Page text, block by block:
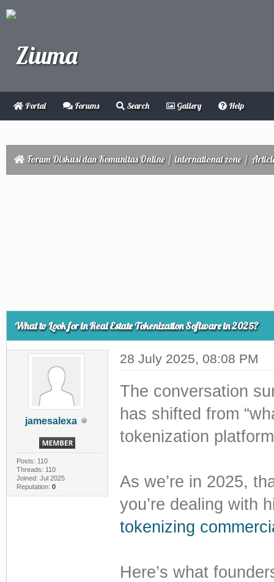
Portal Forums Search Gallery Help
Forum Diskusi dan Komunitas Online/international zone/
What to Look for in Real Estate Tokenization Software in 2025?
jamesalexa
Posts: 110
Threads: 110
Joined: Jul 2025
Reputation: 0
28 July 2025, 08:08 PM
The conversation
has shifted from
tokenization
As we’re in 2025,
you’re dealing with
tokenizing
Here’s what